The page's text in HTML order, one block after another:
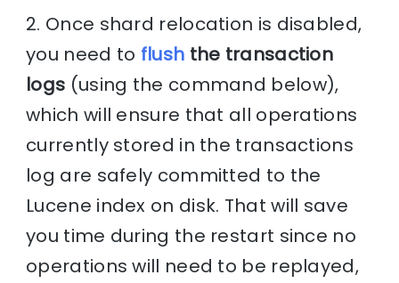
2. Once shard relocation is disabled,
you need to flush the transaction
logs (using the command below),
which will ensure that all operations
currently stored in the transactions
log are safely committed to the
Lucene index on disk. That will save
you time during the restart since no
operations will need to be replayed,